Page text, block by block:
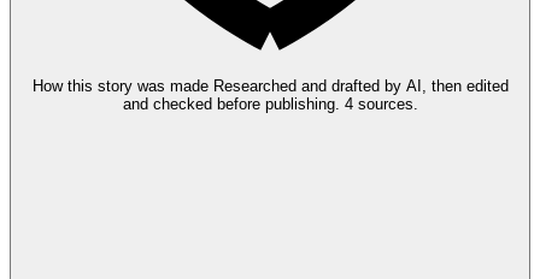
How this story was made Researched and drafted by AI, then edited
and checked before publishing. 4 sources.